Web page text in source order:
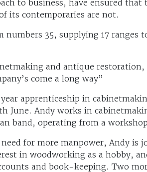
to business, have ensured
its contemporaries are not.
numbers 35, supplying 17 ranges
and antique
come a long way”
apprenticeship in
June. Andy works in
band, operating from a
for more manpower, Andy is
in woodworking as a hobby,
and book-keeping. Two